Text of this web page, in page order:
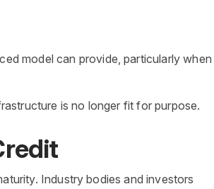
model can provide, particularly when
is no longer fit for purpose.
Industry bodies and investors